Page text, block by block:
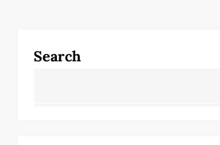
a
Search